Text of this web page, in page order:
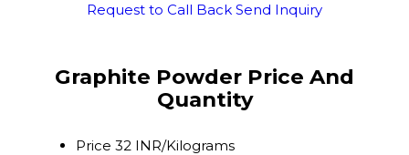
Request to Call Back Send Inquiry
Graphite Powder Price And
Quantity
Price 32 INR/Kilograms